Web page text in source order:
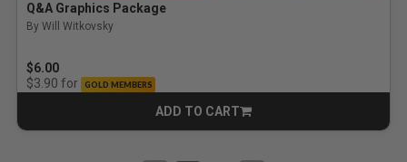
Q&A Graphics Package
By Will Witkovsky
$6.00
$3.90 for GOLD MEMBERS
ADD TO CART
CART